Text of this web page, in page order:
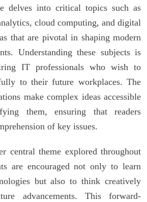
delves into critical topics such as
cloud computing, and digital
that are pivotal in shaping modern
Understanding these subjects is
IT professionals who wish to
to their future workplaces. The
make complex ideas accessible
them, ensuring that readers
of key issues.
central theme explored throughout
are encouraged not only to learn
but also to think creatively
advancements. This forward-